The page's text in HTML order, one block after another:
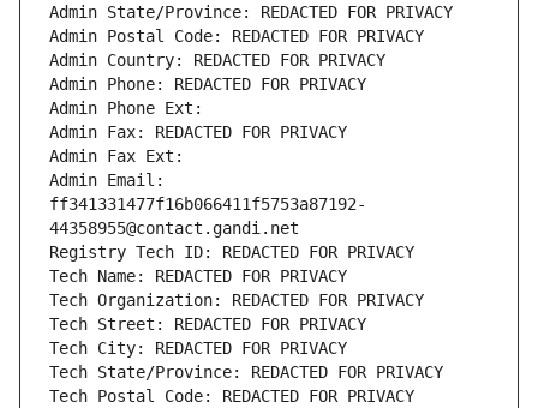
Admin State/Province: REDACTED FOR PRIVACY
Admin Postal Code: REDACTED FOR PRIVACY
Admin Country: REDACTED FOR PRIVACY
Admin Phone: REDACTED FOR PRIVACY
Admin Phone Ext:
Admin Fax: REDACTED FOR PRIVACY
Admin Fax Ext:
Admin Email:
ff341331477f16b066411f5753a87192-
44358955@contact.gandi.net
Registry Tech ID: REDACTED FOR PRIVACY
Tech Name: REDACTED FOR PRIVACY
Tech Organization: REDACTED FOR PRIVACY
Tech Street: REDACTED FOR PRIVACY
Tech City: REDACTED FOR PRIVACY
Tech State/Province: REDACTED FOR PRIVACY
Tech Postal Code: REDACTED FOR PRIVACY